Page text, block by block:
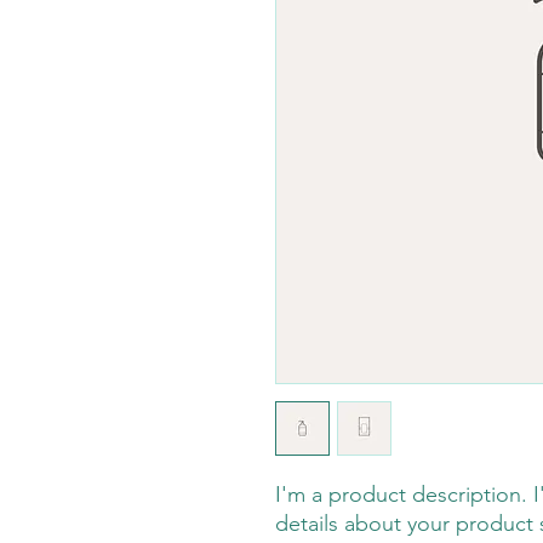
I'm a product description.
details about your product